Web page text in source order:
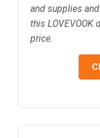
and supplies
this LOVEVOOK
price.